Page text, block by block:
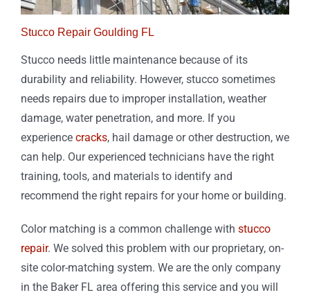
Stucco Repair Goulding FL
Stucco needs little maintenance because of its
durability and reliability. However, stucco sometimes
needs repairs due to improper installation, weather
damage, water penetration, and more. If you
experience cracks, hail damage or other destruction, we
can help. Our experienced technicians have the right
training, tools, and materials to identify and
recommend the right repairs for your home or building.
Color matching is a common challenge with stucco
repair. We solved this problem with our proprietary, on-
site color-matching system. We are the only company
in the Baker FL area offering this service and you will